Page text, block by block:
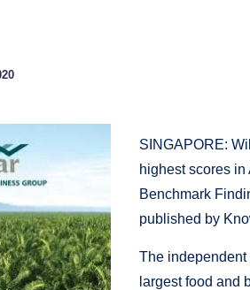
SINGAPORE:
highest scores
Benchmark
published by
The independent
largest food and